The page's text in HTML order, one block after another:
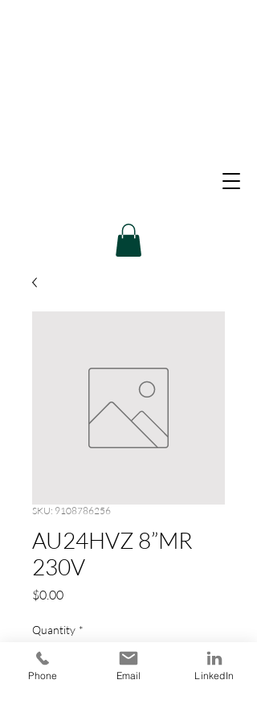
SKU: 9108786256
AU24HVZ 8”MR
230V
$0.00Price
Quantity *
Phone Email LinkedIn